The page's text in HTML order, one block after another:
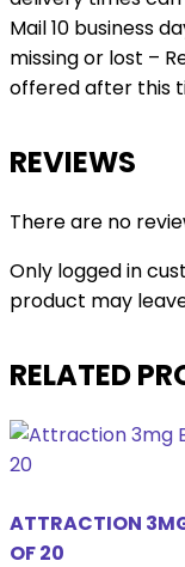
Mail 10 business
missing or lost –
offered after this
REVIEWS
There are no
Only logged in
product may
RELATED
ATTRACTION
OF 20